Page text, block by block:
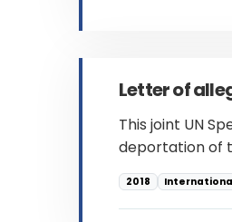
Letter of
This joint UN
deportation of
2018